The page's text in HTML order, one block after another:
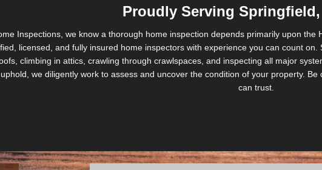
Proudly Serving
Inspections, we know a thorough home inspection depends primarily upon
licensed, and fully insured home inspectors with experience you can count
climbing in attics, crawling through crawlspaces, and inspecting all major
we diligently work to assess and uncover the condition of your property.
can trust.